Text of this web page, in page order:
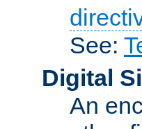
See:
Digital
An